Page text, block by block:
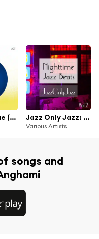
Fahrt ins Blaue (Relaxin in the Spirit of Jazz) Jazz Only Jazz: Nighttime Jazz Beats, Vol. II
Various Artists
songs and